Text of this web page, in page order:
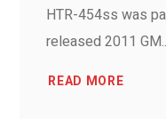
HTR-454ss was
released 2011
READ MORE